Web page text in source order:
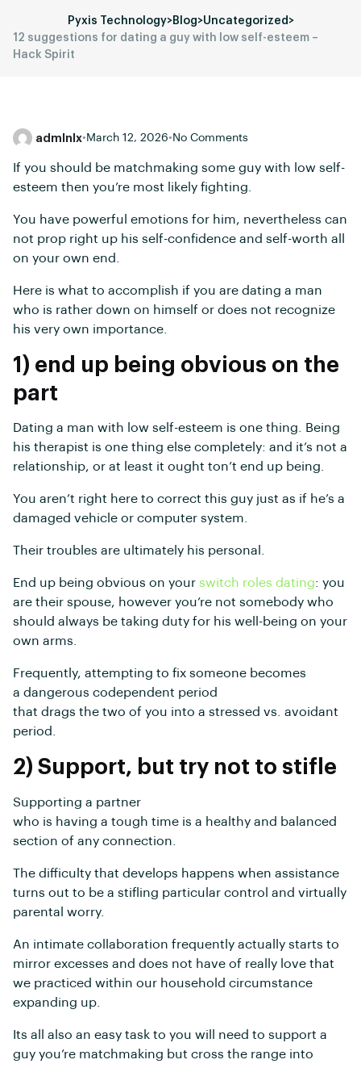
Pyxis Technology>Blog>Uncategorized >
12 suggestions for dating a guy with low self-esteem –
Hack Spirit
admlnlx• March 12, 2026• No Comments
If you should be matchmaking some guy with low self-
esteem then you’re most likely fighting.
You have powerful emotions for him, nevertheless can
not prop right up his self-confidence and self-worth all
on your own end.
Here is what to accomplish if you are dating a man
who is rather down on himself or does not recognize
his very own importance.
1) end up being obvious on the
part
Dating a man with low self-esteem is one thing. Being
his therapist is one thing else completely: and it’s not a
relationship, or at least it ought ton’t end up being.
You aren’t right here to correct this guy just as if he’s a
damaged vehicle or computer system.
Their troubles are ultimately his personal.
End up being obvious on your switch roles dating: you
are their spouse, however you’re not somebody who
should always be taking duty for his well-being on your
own arms.
Frequently, attempting to fix someone becomes
a dangerous codependent period
that drags the two of you into a stressed vs. avoidant
period.
2) Support, but try not to stifle
Supporting a partner
who is having a tough time is a healthy and balanced
section of any connection.
The difficulty that develops happens when assistance
turns out to be a stifling particular control and virtually
parental worry.
An intimate collaboration frequently actually starts to
mirror excesses and does not have of really love that
we practiced within our household circumstance
expanding up.
Its all also an easy task to you will need to support a
guy you’re matchmaking but cross the range into